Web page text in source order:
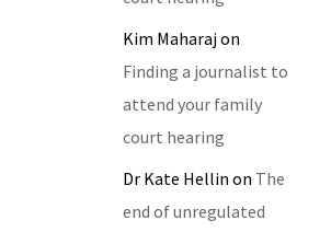
Kim Maharajon
Finding a journalist to
attend your family
court hearing
Dr Kate Hellin on The
end of unregulated